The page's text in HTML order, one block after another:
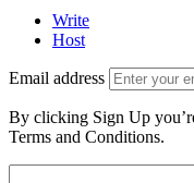
Write
Host
Email address
By clicking Sign Up
Terms and Conditions.